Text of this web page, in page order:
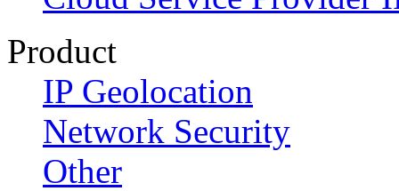
Product
IP Geolocation
Network Security
Other